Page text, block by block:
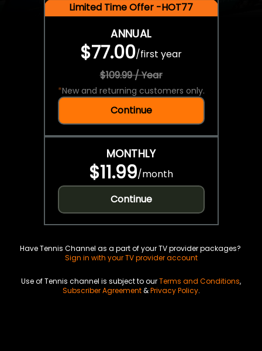
Limited Time Offer -HOT77
ANNUAL
$77.00/first year
$109.99 / Year
*New and returning customers only.
Continue
MONTHLY
$11.99/month
Continue
Have Tennis Channel as a part of your TV provider packages?
Sign in with your TV provider account
Use of Tennis channel is subject to ourTerms and Conditions,
Subscriber Agreement&Privacy Policy.